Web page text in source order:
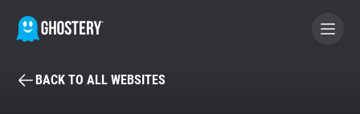
BECOME A CONTRIBUTOR
BACK TO ALL WEBSITES